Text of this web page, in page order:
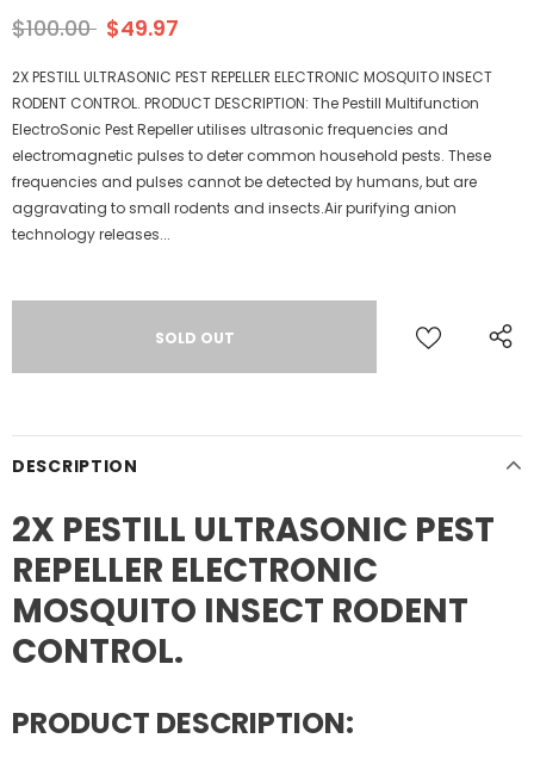
$100.00 $49.97
2X PESTILL ULTRASONIC PEST REPELLER ELECTRONIC MOSQUITO INSECT
RODENT CONTROL. PRODUCT DESCRIPTION: The Pestill Multifunction
ElectroSonic Pest Repeller utilises ultrasonic frequencies and
electromagnetic pulses to deter common household pests. These
frequencies and pulses cannot be detected by humans, but are
aggravating to small rodents and insects.Air purifying anion
technology releases...
DESCRIPTION
2X PESTILL ULTRASONIC PEST
REPELLER ELECTRONIC
MOSQUITO INSECT RODENT
CONTROL.
PRODUCT DESCRIPTION: